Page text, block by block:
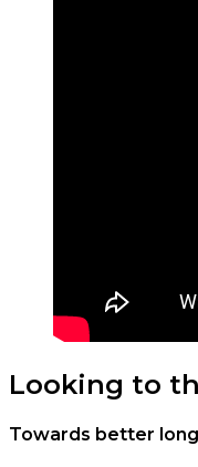
Looking to
Towards better